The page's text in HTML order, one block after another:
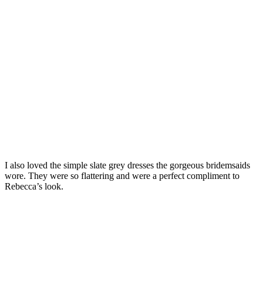
I also loved the simple slate grey dresses the gorgeous bridemsaids
wore. They were so flattering and were a perfect compliment to
Rebecca’s look.